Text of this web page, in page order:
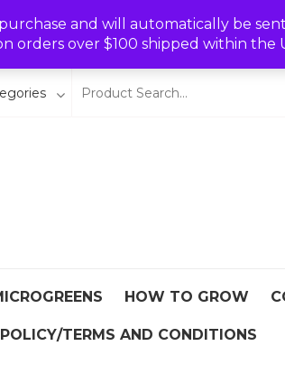
and will automatically be
orders over $100 shipped within the
HOW TO GROW
TERMS AND CONDITIONS